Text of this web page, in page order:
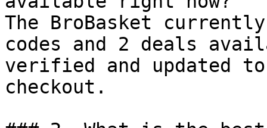
The BroBasket
codes and 2 deals
verified and updated
checkout.